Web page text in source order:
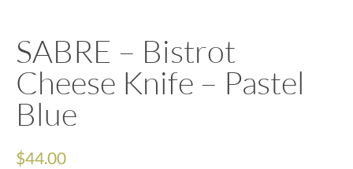
SABRE – Bistrot
Cheese Knife – Pastel
Blue
$44.00